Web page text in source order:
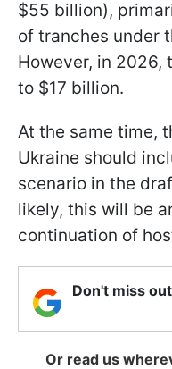
$55 billion),
of tranches under
However, in 2026,
to $17 billion.
At the same time,
Ukraine should
scenario in the
likely, this will be
continuation of
Don't miss
Or read us